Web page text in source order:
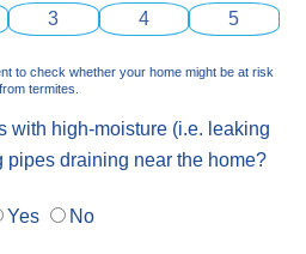
3 4 5
to check whether your home might be at risk
from termites.
with high-moisture (i.e. leaking
pipes draining near the home?
Yes No